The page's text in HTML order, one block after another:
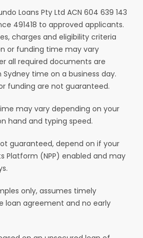
Loans Pty Ltd ACN 604 639 143
491418 to approved applicants.
charges and eligibility criteria
or funding time may vary
all required documents are
time on a business day.
funding are not guaranteed.
may vary depending on your
hand and typing speed.
guaranteed, depend on if your
Platform (NPP) enabled and may
only, assumes timely
loan agreement and no early